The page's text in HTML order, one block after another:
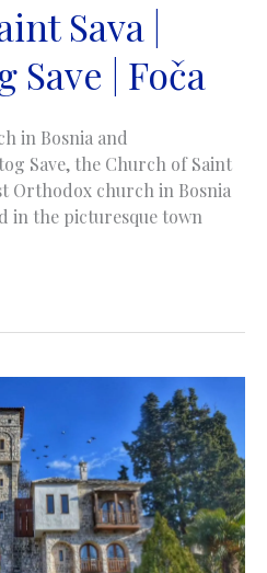
Sava |
Save | Foča
in Bosnia and
Save, the Church of Saint
Orthodox church in Bosnia
in the picturesque town